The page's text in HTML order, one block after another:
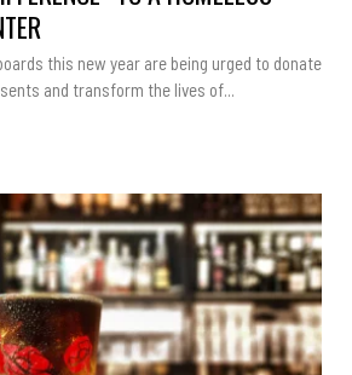
this new year are being urged to donate
and transform the lives of...